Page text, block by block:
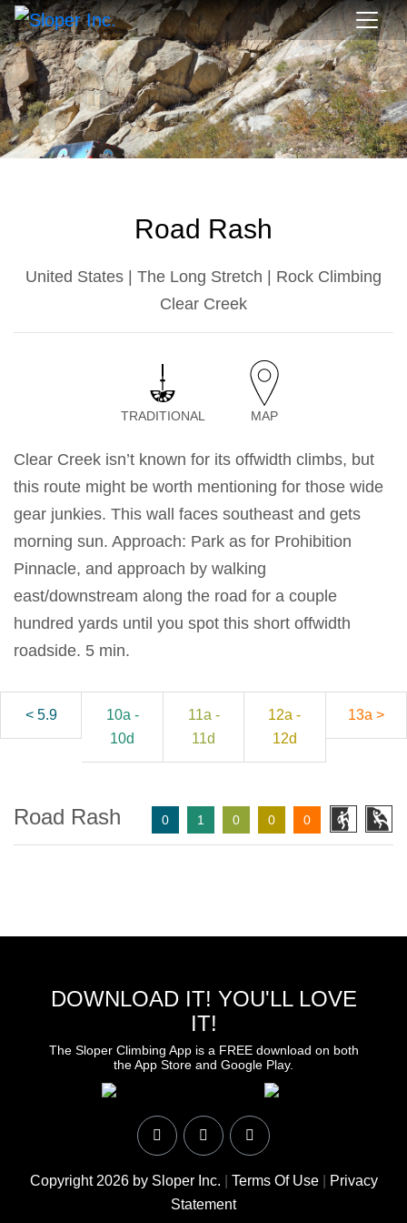
Road Rash
United States | The Long Stretch | Rock Climbing
Clear Creek
TRADITIONAL MAP
Clear Creek isn’t known for its offwidth climbs, but
this route might be worth mentioning for those wide
gear junkies. This wall faces southeast and gets
morning sun. Approach: Park as for Prohibition
Pinnacle, and approach by walking
east/downstream along the road for a couple
hundred yards until you spot this short offwidth
roadside. 5 min.
< 5.9
10a -
10d
11a -
11d
12a -
12d
13a >
Road Rash 0 1 0 0 0
DOWNLOAD IT! YOU'LL LOVE
IT!
The Sloper Climbing App is a FREE download on both
the App Store and Google Play.
Copyright 2026 by Sloper Inc. Terms Of Use|
Privacy
Statement